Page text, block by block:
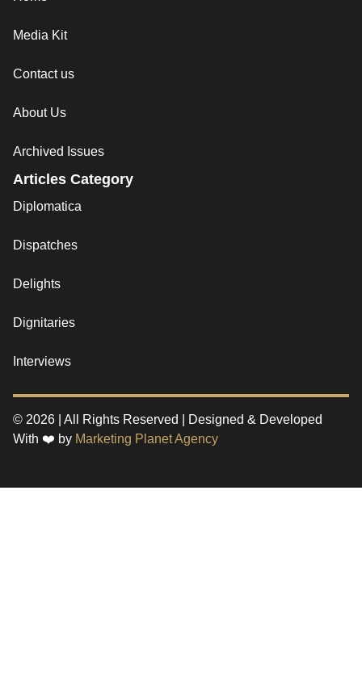
Media Kit
Contact us
About Us
Archived Issues
Articles Category
Diplomatica
Dispatches
Delights
Dignitaries
Interviews
© 2026 | All Rights Reserved | Designed & Developed
With ❤️ by Marketing Planet Agency